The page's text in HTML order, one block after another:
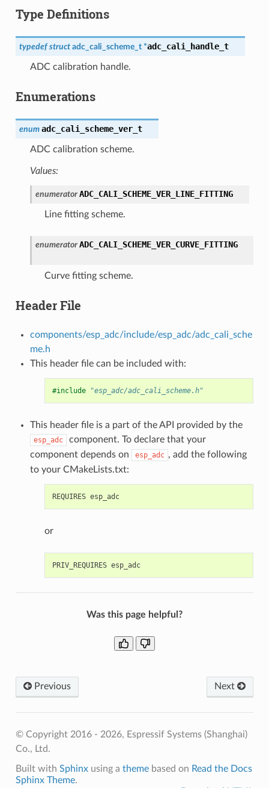
Type Definitions
typedef struct adc_cali_scheme_t *adc_cali_handle_t
ADC calibration handle.
Enumerations
enum adc_cali_scheme_ver_t
ADC calibration scheme.
Values:
enumerator ADC_CALI_SCHEME_VER_LINE_FITTING
Line fitting scheme.
enumerator ADC_CALI_SCHEME_VER_CURVE_FITTING
Curve fitting scheme.
Header File
components/esp_adc/include/esp_adc/adc_cali_sche
me.h
This header file can be included with:
#include "esp_adc/adc_cali_scheme.h"
This header file is a part of the API provided by the
esp_adc
component. To declare that your
component depends on
esp_adc , add the following
to your CMakeLists.txt:
REQUIRES esp_adc
or
PRIV_REQUIRES esp_adc
Was this page helpful?
Previous Next
© Copyright 2016 - 2026, Espressif Systems (Shanghai)
Co., Ltd.
Built with Sphinxusing a themebased on Read the Docs
Sphinx Theme.